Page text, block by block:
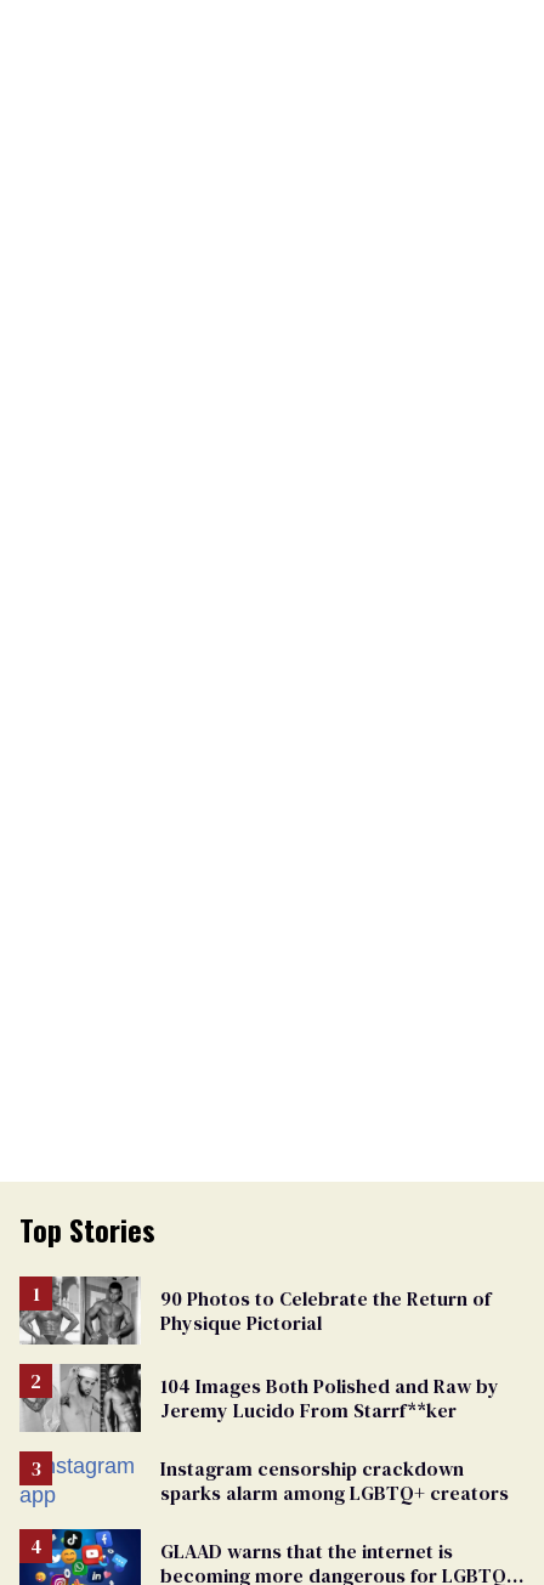
Top Stories
90 Photos to Celebrate the Return of
Physique Pictorial
104 Images Both Polished and Raw by
Jeremy Lucido From Starrf**ker
Instagram censorship crackdown
sparks alarm among LGBTQ+ creators
GLAAD warns that the internet is
becoming more dangerous for LGBTQ+